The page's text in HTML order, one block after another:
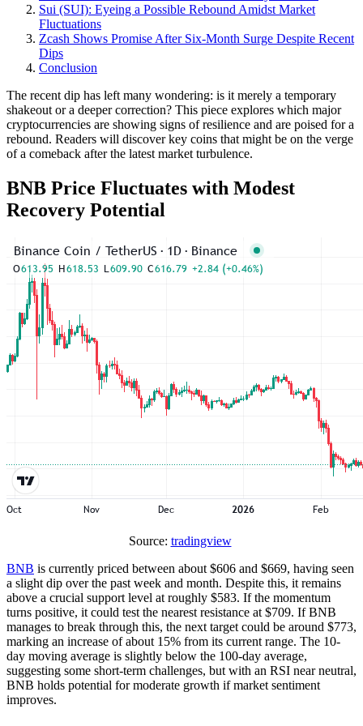
Sui (SUI): Eyeing a Possible Rebound Amidst Market
Fluctuations
Zcash Shows Promise After Six-Month Surge Despite Recent
Dips
Conclusion
The recent dip has left many wondering: is it merely a temporary
shakeout or a deeper correction? This piece explores which major
cryptocurrencies are showing signs of resilience and are poised for a
rebound. Readers will discover key coins that might be on the verge
of a comeback after the latest market turbulence.
BNB Price Fluctuates with Modest
Recovery Potential
Source: tradingview
BNB is currently priced between about $606 and $669, having seen
a slight dip over the past week and month. Despite this, it remains
above a crucial support level at roughly $583. If the momentum
turns positive, it could test the nearest resistance at $709. If BNB
manages to break through this, the next target could be around $773,
marking an increase of about 15% from its current range. The 10-
day moving average is slightly below the 100-day average,
suggesting some short-term challenges, but with an RSI near neutral,
BNB holds potential for moderate growth if market sentiment
improves.